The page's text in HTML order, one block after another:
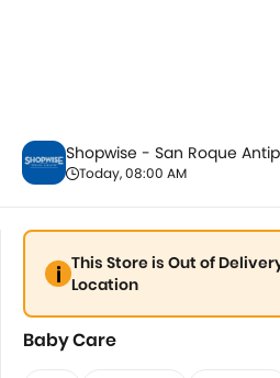
Shopwise - San Roque
Today, 08:00 AM
This Store is Out of
Location
Baby Care